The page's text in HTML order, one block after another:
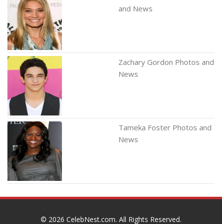
and News
Zachary Gordon Photos and
News
Tameka Foster Photos and
News
© 2026 CelebNest.com. All Rights Reserved.